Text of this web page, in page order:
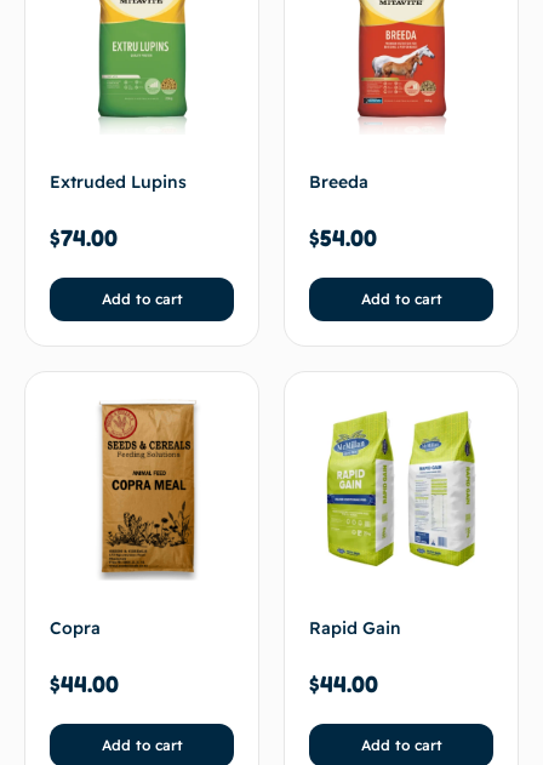
Extruded Lupins
$74.00
Add to cart
Breeda
$54.00
Add to cart
Copra
$44.00
Add to cart
Rapid Gain
$44.00
Add to cart